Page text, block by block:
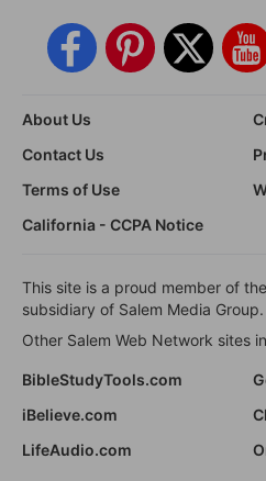
About Us
Contact Us
Terms of Use
California - CCPA Notice
This site is a proud member of
subsidiary of Salem Media Group.
Other Salem Web Network sites
BibleStudyTools.com
iBelieve.com
LifeAudio.com